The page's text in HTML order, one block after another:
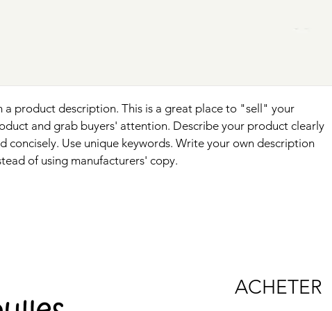
a product description. This is a great place to "sell" your
and grab buyers' attention. Describe your product clearly
concisely. Use unique keywords. Write your own description
of using manufacturers' copy.
ACHETER